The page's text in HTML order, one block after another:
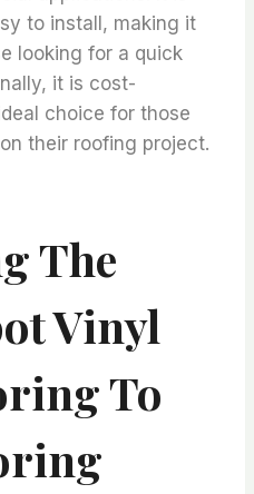
to install, making it
looking for a quick
it is cost-
choice for those
their roofing project.
The
Vinyl
To